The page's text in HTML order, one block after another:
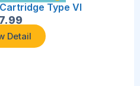
Type VI
7.99
Detail